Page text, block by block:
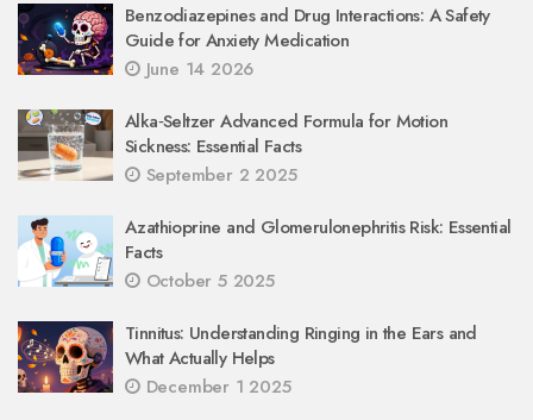
Benzodiazepines and Drug Interactions: A Safety
Guide for Anxiety Medication
June 14 2026
Alka‑Seltzer Advanced Formula for Motion
Sickness: Essential Facts
September 2 2025
Azathioprine and Glomerulonephritis Risk: Essential
Facts
October 5 2025
Tinnitus: Understanding Ringing in the Ears and
What Actually Helps
December 1 2025